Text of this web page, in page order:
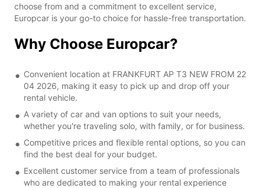
choose from and a commitment to excellent service,
Europcar is your go-to choice for hassle-free transportation.
Why Choose Europcar?
Convenient location at FRANKFURT AP T3 NEW FROM 22
04 2026, making it easy to pick up and drop off your
rental vehicle.
A variety of car and van options to suit your needs,
whether you're traveling solo, with family, or for business.
Competitive prices and flexible rental options, so you can
find the best deal for your budget.
Excellent customer service from a team of professionals
who are dedicated to making your rental experience